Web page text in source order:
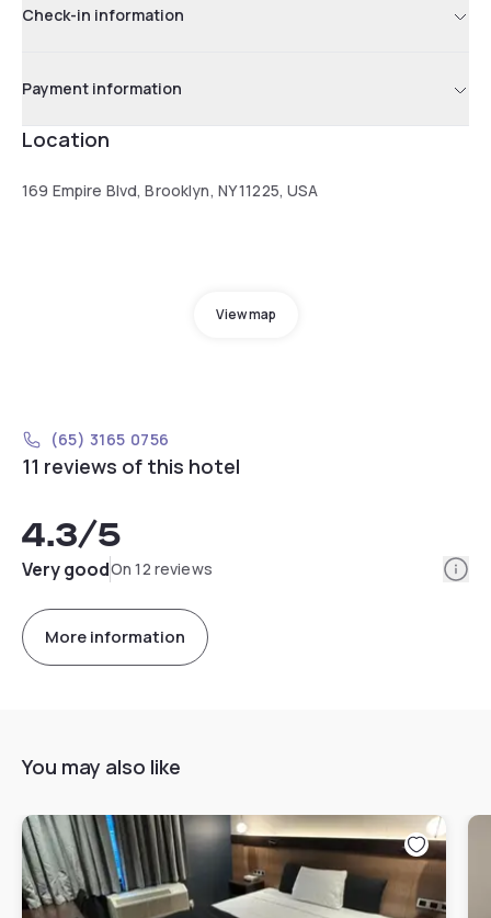
Check-in information
Payment information
Location
169 Empire Blvd, Brooklyn, NY 11225, USA
View map
(65) 3165 0756
11 reviews of this hotel
4.3/5
Very goodOn 12 reviews
More information
You may also like